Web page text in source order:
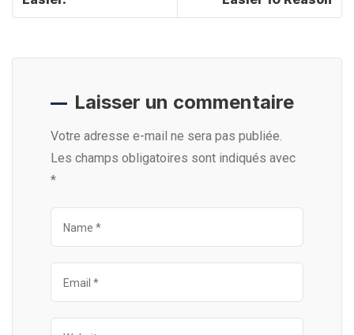
Laisser un commentaire
Votre adresse e-mail ne sera pas publiée.
Les champs obligatoires sont indiqués avec
*